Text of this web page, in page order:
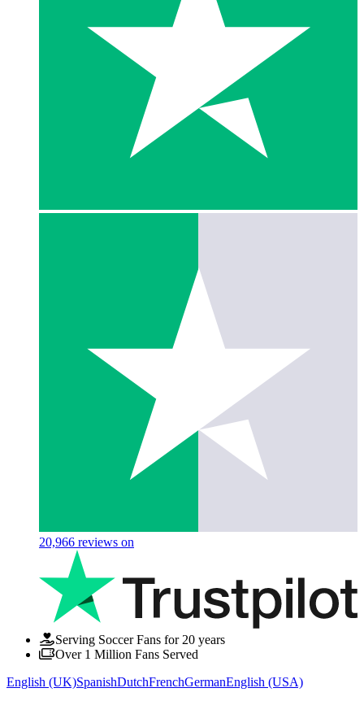
20,966 reviews on
Serving Soccer Fans for 20 years
Over 1 Million Fans Served
English (UK)SpanishDutchFrenchGermanEnglish (USA)